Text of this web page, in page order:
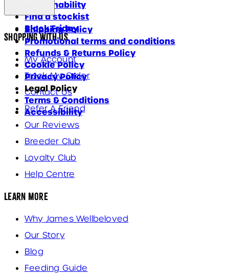
Sustainability
Find a stockist
Black Friday
Shipping Policy
Promotional terms and conditions
Refunds & Returns Policy
Cookie Policy
Privacy Policy
Legal Policy
Terms & Conditions
Accessibility
Shopping With Us
My Account
Track My Order
Contact Us
Refer A Friend
Our Reviews
Breeder Club
Loyalty Club
Help Centre
Learn More
Why James Wellbeloved
Our Story
Blog
Feeding Guide